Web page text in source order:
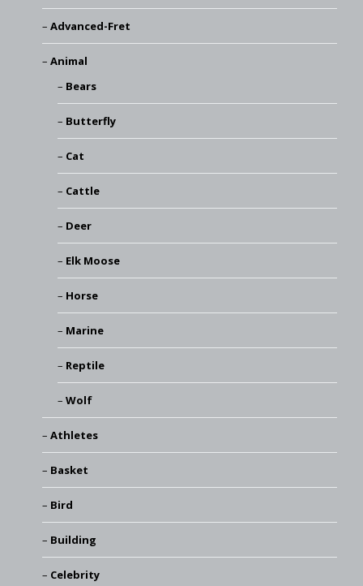
Advanced-Fret
Animal
Bears
Butterfly
Cat
Cattle
Deer
Elk Moose
Horse
Marine
Reptile
Wolf
Athletes
Basket
Bird
Building
Celebrity